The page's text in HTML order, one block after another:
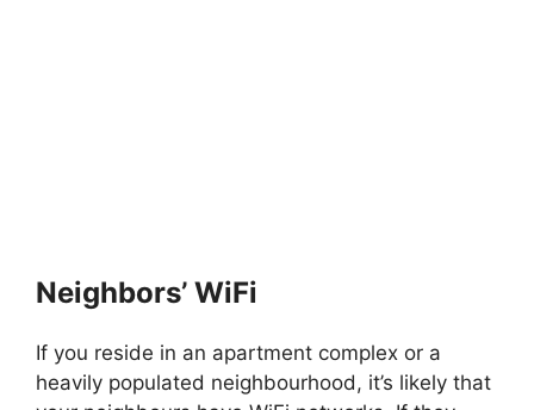
Neighbors’ WiFi
If you reside in an apartment complex or a
heavily populated neighbourhood, it’s likely that